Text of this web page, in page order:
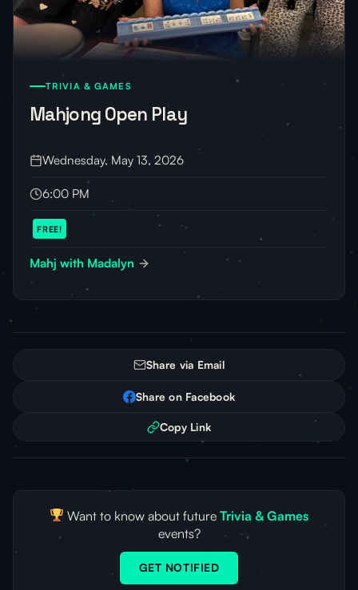
TRIVIA & GAMES
Mahjong Open Play
Wednesday, May 13, 2026
6:00 PM
FREE!
Mahj with Madalyn
Share via Email
Share on Facebook
Copy Link
Want to know about futureTrivia & Games
events?
GET NOTIFIED